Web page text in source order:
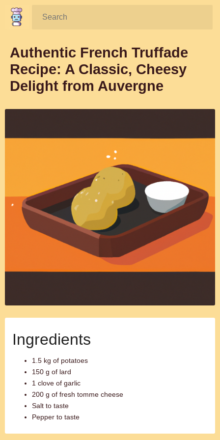
Search:
Authentic French Truffade
Recipe: A Classic, Cheesy
Delight from Auvergne
Ingredients
1.5 kg of potatoes
150 g of lard
1 clove of garlic
200 g of fresh tomme cheese
Salt to taste
Pepper to taste